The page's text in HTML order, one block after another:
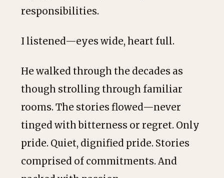
responsibilities.
I listened—eyes wide, heart full.
He walked through the decades as
though strolling through familiar
rooms. The stories flowed—never
tinged with bitterness or regret. Only
pride. Quiet, dignified pride. Stories
comprised of commitments. And